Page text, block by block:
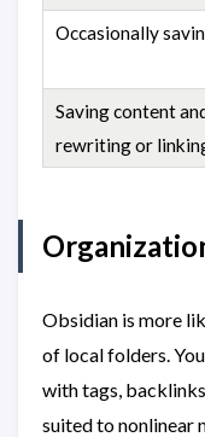
Occasionally
Saving content
rewriting or
Obsidian is more
of local folders.
with tags,
suited to nonlinear